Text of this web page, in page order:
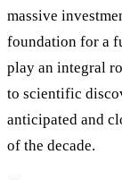
massive
foundation for a
play an integral
to scientific
anticipated and
of the decade.